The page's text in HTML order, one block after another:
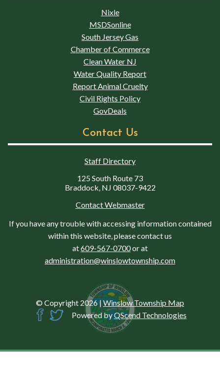
Nixle
MSDSonline
South Jersey Gas
Chamber of Commerce
Clean Water NJ
Water Quality Report
Report Animal Cruelty
Civil Rights Policy
GovDeals
Contact Us
Staff Directory
125 South Route 73
Braddock, NJ 08037-9422
Contact Webmaster
If you have any trouble with accessing information contained
within this website, please contact us
at609-567-0700or at
administration@winslowtownship.com
© Copyright 2026 |Winslow Township Map
Powered byQScend Technologies